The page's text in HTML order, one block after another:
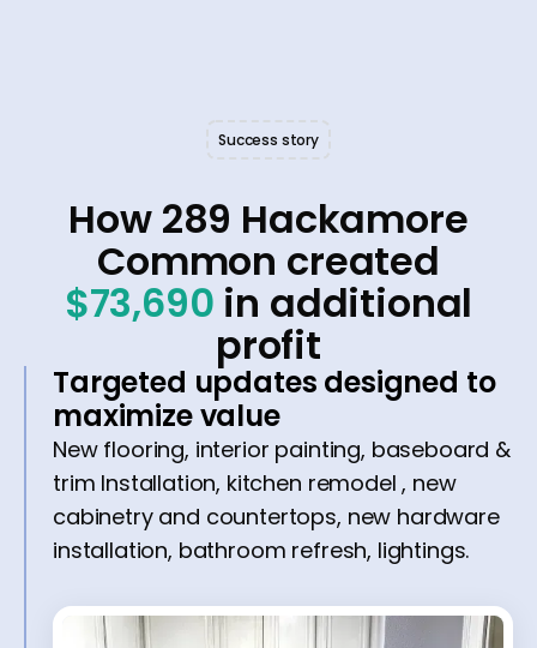
Success story
How 289 Hackamore
Common created
$73,690 in additional
profit
Targeted updates designed to
maximize value
New flooring, interior painting, baseboard &
trim Installation, kitchen remodel , new
cabinetry and countertops, new hardware
installation, bathroom refresh, lightings.